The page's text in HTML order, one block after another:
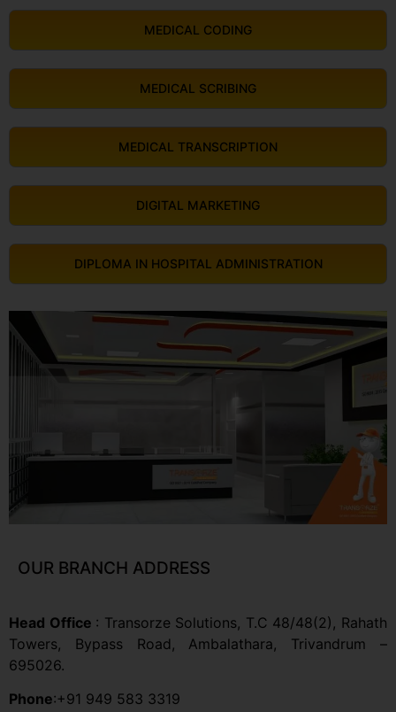
MEDICAL CODING
MEDICAL SCRIBING
MEDICAL TRANSCRIPTION
DIGITAL MARKETING
DIPLOMA IN HOSPITAL ADMINISTRATION
OUR BRANCH ADDRESS
Head Office : Transorze Solutions, T.C 48/48(2), Rahath
Towers, Bypass Road, Ambalathara, Trivandrum –
695026.
Phone:+91 949 583 3319